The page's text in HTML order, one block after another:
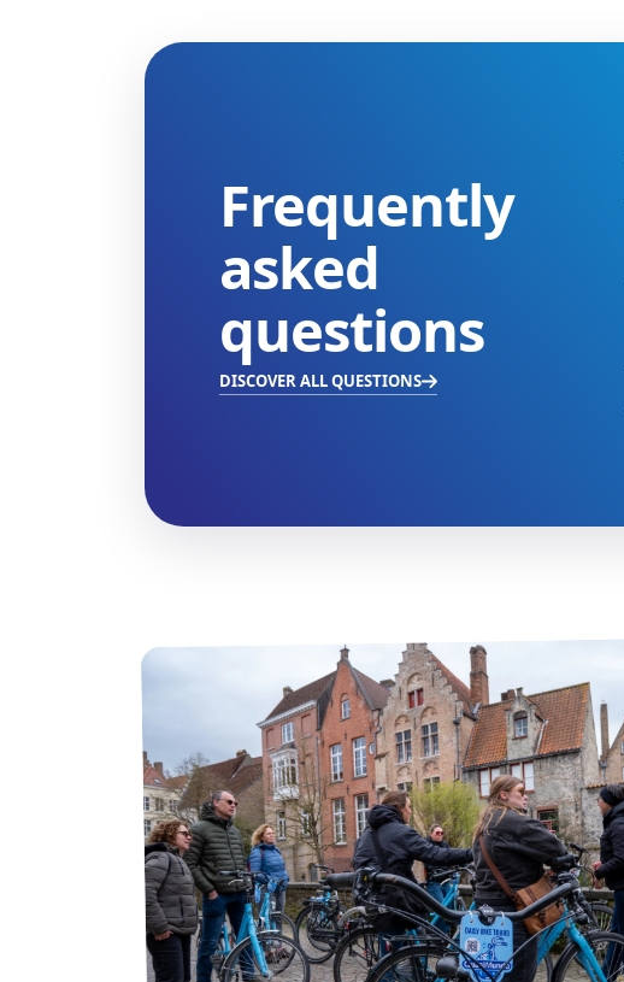
Frequently
asked
questions
DISCOVER ALL QUESTIONS